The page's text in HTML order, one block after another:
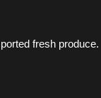
fresh produce.